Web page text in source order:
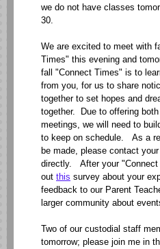
we do not have classes
30.
We are excited to meet with
Times" this evening and
fall "Connect Times" is to
from you, for us to share
together to set hopes and
together. Due to offering
meetings, we will need to
to keep on schedule. As a
be made, please contact
directly. After your "Connect
out this survey about your
feedback to our Parent
larger community about
Two of our custodial staff
tomorrow; please join me in